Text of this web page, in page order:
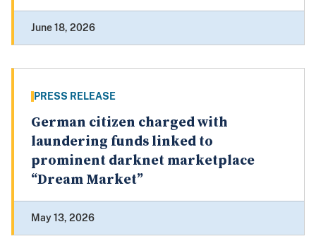
June 18, 2026
PRESS RELEASE
German citizen charged with
laundering funds linked to
prominent darknet marketplace
“Dream Market”
May 13, 2026